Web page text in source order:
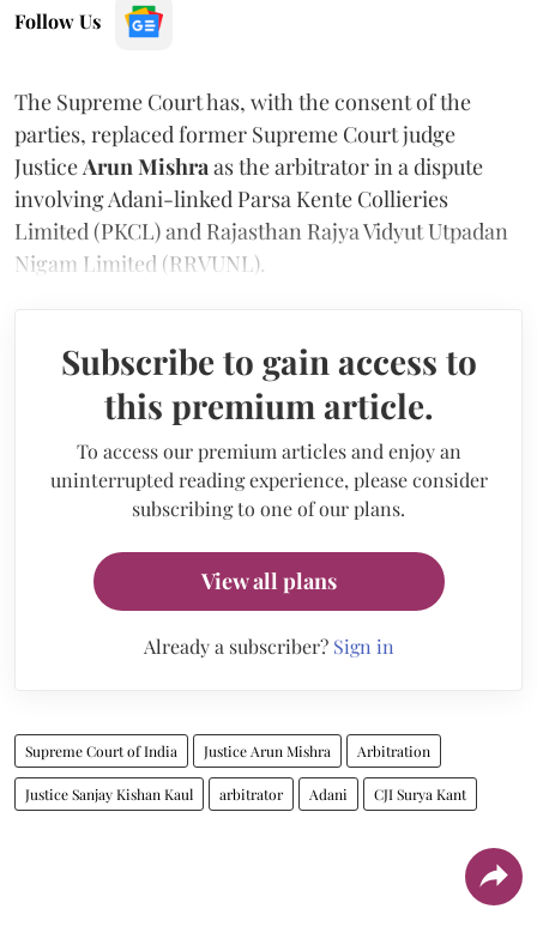
Follow Us
The Supreme Court has, with the consent of the
parties, replaced former Supreme Court judge
JusticeArun Mishraas the arbitrator in a dispute
involving Adani-linked Parsa Kente Collieries
Limited (PKCL) and Rajasthan Rajya Vidyut Utpadan
Nigam Limited (RRVUNL).
Subscribe to gain access to
this premium article.
To access our premium articles and enjoy an
uninterrupted reading experience, please consider
subscribing to one of our plans.
View all plans
Already a subscriber? Sign in
Supreme Court of India Justice Arun Mishra Arbitration
Justice Sanjay Kishan Kaul arbitrator Adani CJI Surya Kant